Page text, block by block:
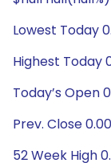
Lowest Today
Highest Today
Today’s Open
Prev. Close 0.00
52 Week High